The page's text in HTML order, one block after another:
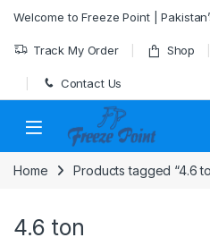
Welcome to Freeze Point |
Track My Order Shop
Contact Us
Home Products tagged “4.6
4.6 ton